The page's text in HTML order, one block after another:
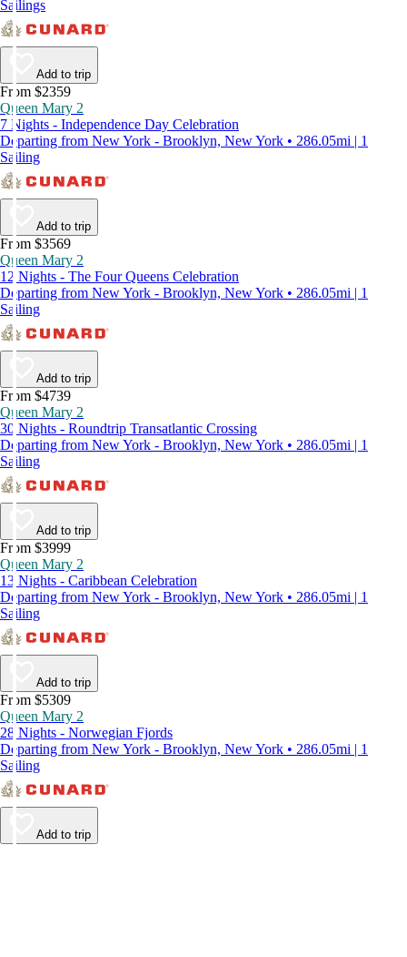
Sailings
Add to trip
From $2359
Queen Mary 2
7 Nights - Independence Day Celebration
Departing from New York - Brooklyn, New York • 286.05mi | 1
Sailing
Add to trip
From $3569
Queen Mary 2
12 Nights - The Four Queens Celebration
Departing from New York - Brooklyn, New York • 286.05mi | 1
Sailing
Add to trip
From $4739
Queen Mary 2
30 Nights - Roundtrip Transatlantic Crossing
Departing from New York - Brooklyn, New York • 286.05mi | 1
Sailing
Add to trip
From $3999
Queen Mary 2
13 Nights - Caribbean Celebration
Departing from New York - Brooklyn, New York • 286.05mi | 1
Sailing
Add to trip
From $5309
Queen Mary 2
28 Nights - Norwegian Fjords
Departing from New York - Brooklyn, New York • 286.05mi | 1
Sailing
Add to trip